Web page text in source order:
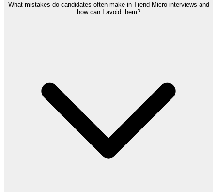
What mistakes do candidates often make in Trend Micro interviews and
how can I avoid them?